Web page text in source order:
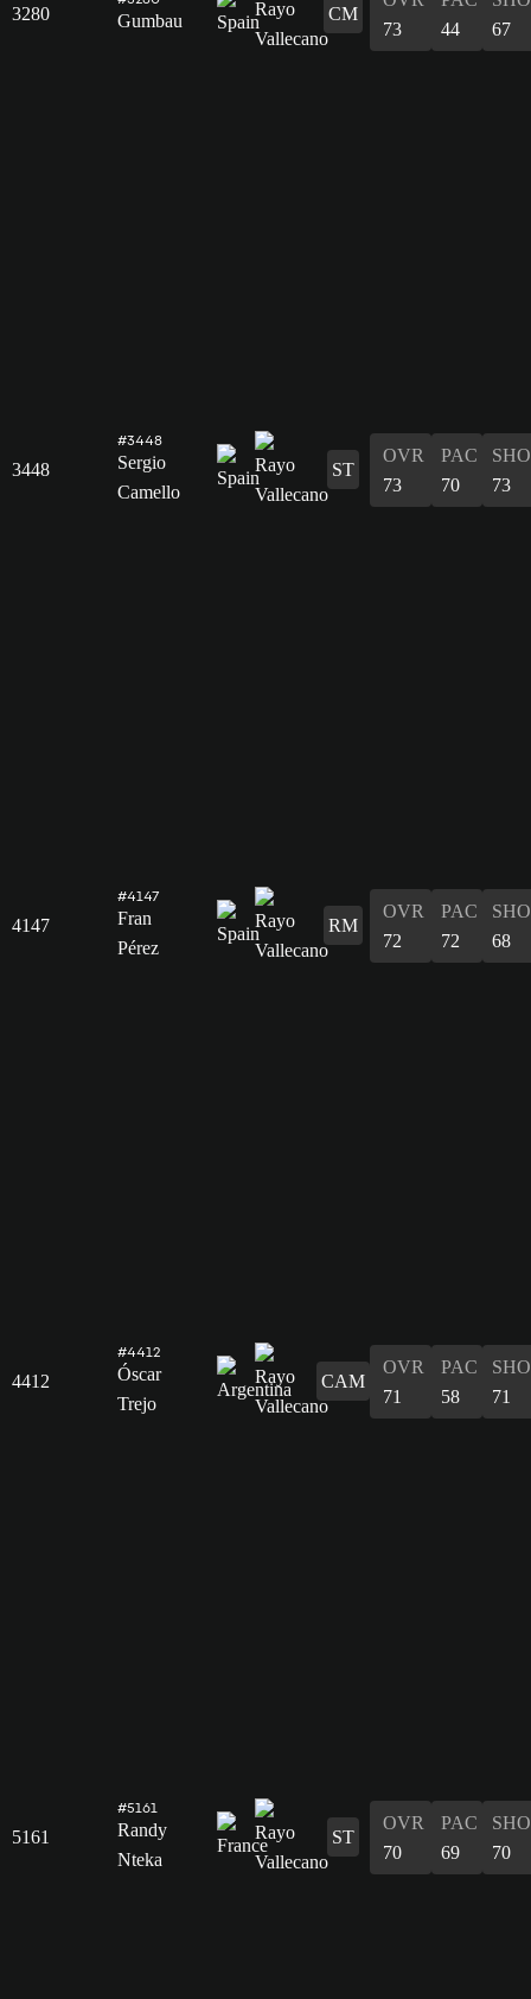
3280 Gumbau CM
73
44
67
3448
#3448
Sergio
Camello
ST
OVR
73
PAC
70
SHO
73
4147
#4147
Fran
Pérez
RM
OVR
72
PAC
72
SHO
68
4412
#4412
Óscar
Trejo
CAM
OVR
71
PAC
58
SHO
71
5161
#5161
Randy
Nteka
ST
OVR
70
PAC
69
SHO
70